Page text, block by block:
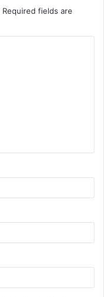
Required fields are